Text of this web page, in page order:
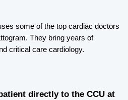
some of the top cardiac doctors
They bring years of
critical care cardiology.
directly to the CCU at